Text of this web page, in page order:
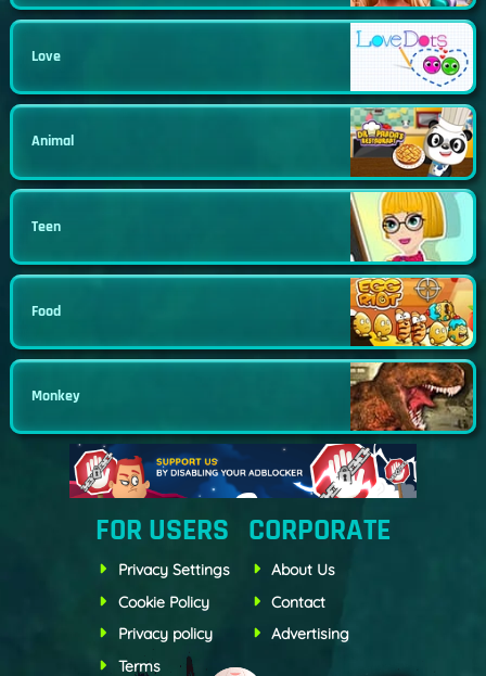
Love
Animal
Teen
Food
Monkey
FOR USERS
Privacy Settings
Cookie Policy
Privacy policy
Terms
CORPORATE
About Us
Contact
Advertising